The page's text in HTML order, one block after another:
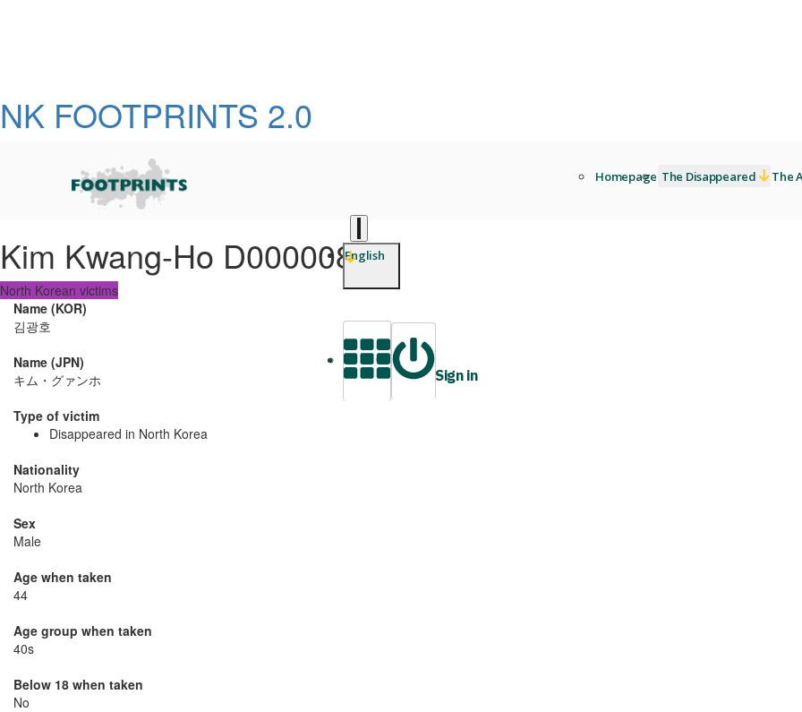
NK FOOTPRINTS 2.0
Homepage The Disappeared The
English
LibrarySign in
Kim Kwang-Ho D0000081
North Korean victims
Name (KOR)
김광호
Name (JPN)
キム・グァンホ
Type of victim
Disappeared in North Korea
Nationality
North Korea
Sex
Male
Age when taken
44
Age group when taken
40s
Below 18 when taken
No